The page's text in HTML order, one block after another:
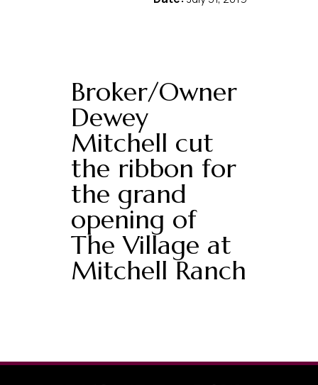
Broker/Owner
Dewey
Mitchell cut
the ribbon for
the grand
opening of
The Village at
Mitchell Ranch